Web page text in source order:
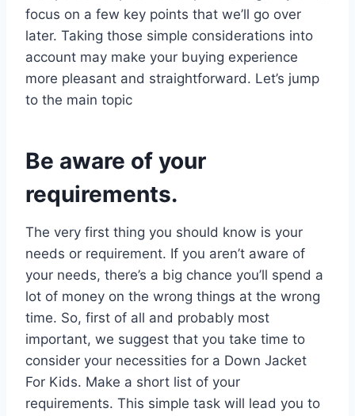
focus on a few key points that we’ll go over
later. Taking those simple considerations into
account may make your buying experience
more pleasant and straightforward. Let’s jump
to the main topic
Be aware of your
requirements.
The very first thing you should know is your
needs or requirement. If you aren’t aware of
your needs, there’s a big chance you’ll spend a
lot of money on the wrong things at the wrong
time. So, first of all and probably most
important, we suggest that you take time to
consider your necessities for a Down Jacket
For Kids. Make a short list of your
requirements. This simple task will lead you to